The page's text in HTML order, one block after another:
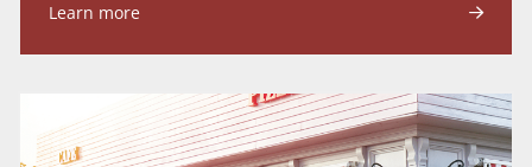
Learn more